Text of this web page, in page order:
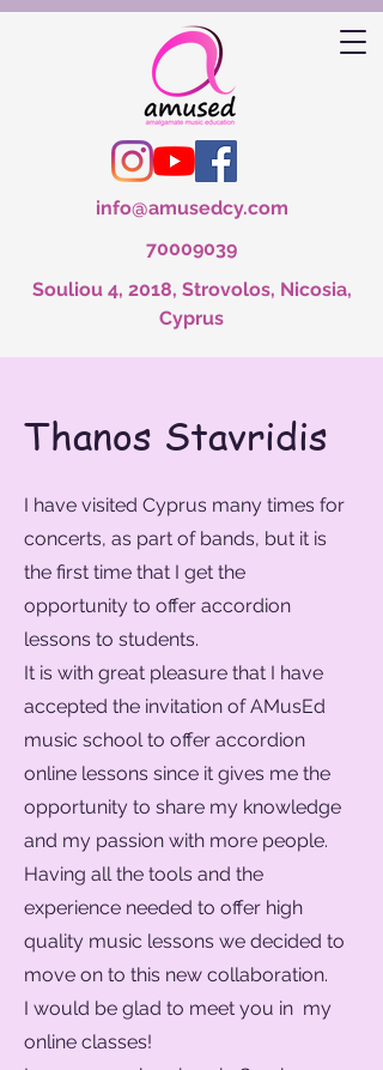
info@amusedcy.com
70009039
Souliou 4, 2018, Strovolos, Nicosia,
Cyprus
Thanos Stavridis
I have visited Cyprus many times for
concerts, as part of bands, but it is
the first time that I get the
opportunity to offer accordion
lessons to students.
It is with great pleasure that I have
accepted the invitation of AMusEd
music school to offer accordion
online lessons since it gives me the
opportunity to share my knowledge
and my passion with more people.
Having all the tools and the
experience needed to offer high
quality music lessons we decided to
move on to this new collaboration.
I would be glad to meet you in my
online classes!